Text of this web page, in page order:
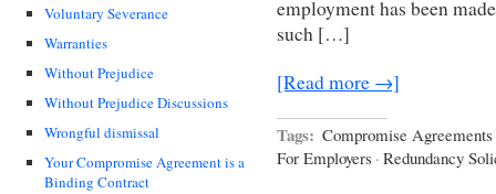
Voluntary Severance
Warranties
Without Prejudice
Without Prejudice Discussions
Wrongful dismissal
Your Compromise Agreement is a
Binding Contract
employment has been
such […]
[Read more →]
Tags: Compromise
For Employers · Redundancy